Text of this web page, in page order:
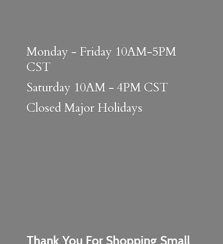
Thank You For Shopping Small
Monday - Friday 10AM-5PM
CST
Saturday 10AM - 4PM CST
ClosedMajor Holidays